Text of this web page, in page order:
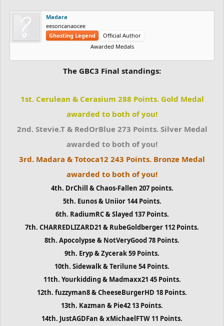
Madara
eesoncanaocee
Ghosting Legend
Official Author
Awarded Medals
The GBC3 Final standings:
1st. Cerulean & Cerasium 288 Points. Gold Medal
awarded to both of you!
2nd. Stevie.T & RedOrBlue 273 Points. Silver Medal
awarded to both of you!
3rd. Madara & Totoca12 243 Points. Bronze Medal
awarded to both of you!
4th. DrChill & Chaos-Fallen 207 points.
5th. Eunos & Uniior 144 Points.
6th. RadiumRC & Slayed 137 Points.
7th. CHARREDLIZARD21 & RubeGoldberger 112 Points.
8th. Apocolypse & NotVeryGood 78 Points.
9th. Eryp & Zycerak 59 Points.
10th. Sidewalk & Terilune 54 Points.
11th. Yourkidding & Madmaxx21 45 Points.
12th. fuzzyman8 & CheeseBurgerHD 18 Points.
13th. Kazman & Pie42 13 Points.
14th. JustAGDFan & xMichaelFTW 11 Points.